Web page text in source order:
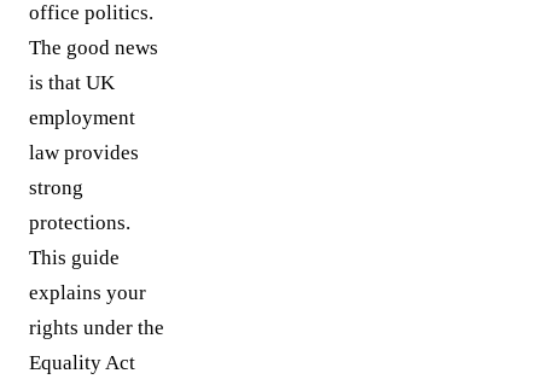
office politics.
The good news
is that UK
employment
law provides
strong
protections.
This guide
explains your
rights under the
Equality Act